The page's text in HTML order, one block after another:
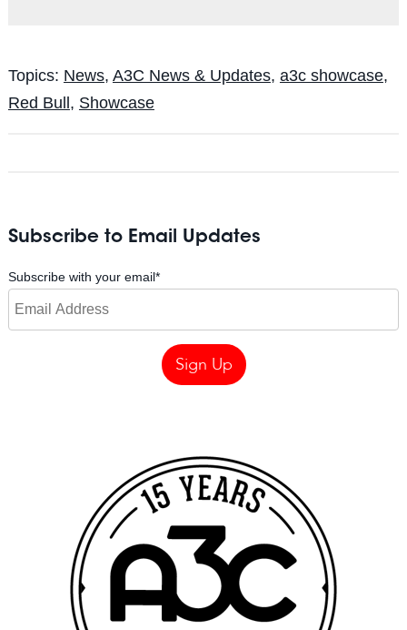
Topics: News, A3C News & Updates, a3c showcase,
Red Bull , Showcase
Subscribe to Email Updates
Subscribe with your email*